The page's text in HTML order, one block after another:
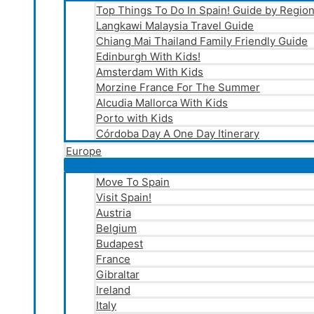
Top Things To Do In Spain! Guide by
Langkawi Malaysia Travel Guide
Chiang Mai Thailand Family Friendly Guide
Edinburgh With Kids!
Amsterdam With Kids
Morzine France For The Summer
Alcudia Mallorca With Kids
Porto with Kids
Córdoba Day A One Day Itinerary
Europe
Move To Spain
Visit Spain!
Austria
Belgium
Budapest
France
Gibraltar
Ireland
Italy